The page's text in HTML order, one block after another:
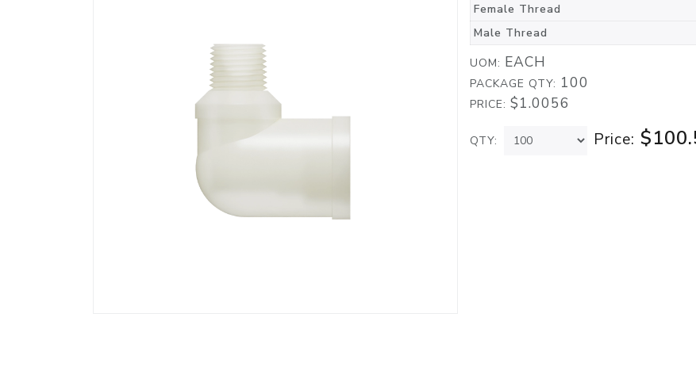
Female Thread
Male Thread
UOM: EACH
PACKAGE QTY: 100
PRICE: $1.0056
QTY: Price: